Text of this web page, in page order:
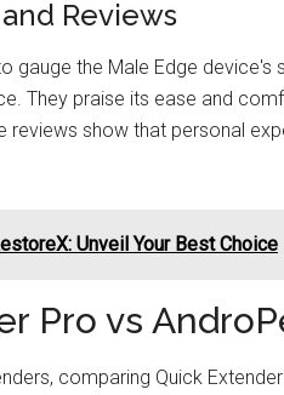
Reviews
gauge the Male Edge
They praise its ease and
reviews show that personal
Unveil Your Best Choice
Pro vs
comparing Quick